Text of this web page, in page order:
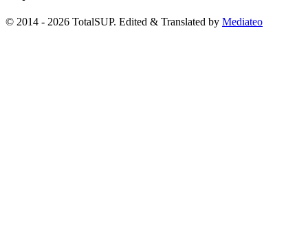
© 2014 - 2026 TotalSUP. Edited & Translated by Mediateo